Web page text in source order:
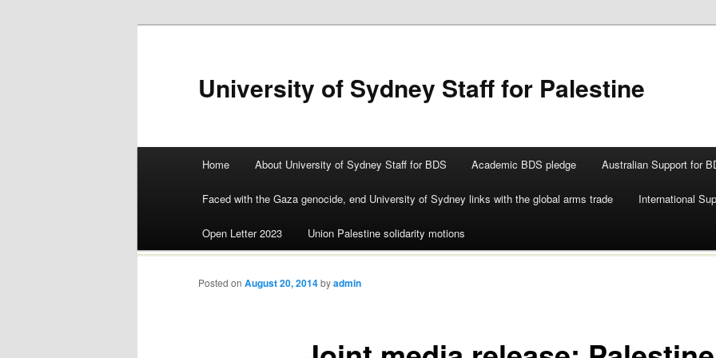
University of Sydney Staff for Palestine
Skip
to
Home About University of Sydney Staff for BDS Academic BDS pledge Australian Support for
Faced with the Gaza genocide, end University of Sydney links with the global arms trade International
Open Letter 2023 Union Palestine solidarity motions
Posted on August 20, 2014byadmin